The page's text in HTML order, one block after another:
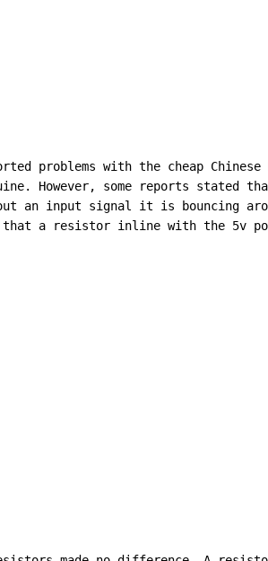
problems with the cheap Chinese
However, some reports stated
an input signal it is bouncing
a resistor inline with the 5v